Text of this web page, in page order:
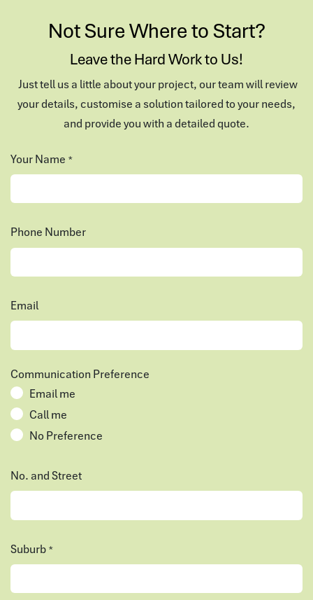
Not Sure Where to Start?
Leave the Hard Work to Us!
Just tell us a little about your project, our team will review
your details, customise a solution tailored to your needs,
and provide you with a detailed quote.
Your Name *
Phone Number
Email
Communication Preference
Email me
Call me
No Preference
No. and Street
Suburb *